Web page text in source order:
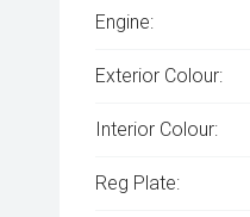
Engine:
Exterior Colour:
Interior Colour:
Reg Plate: